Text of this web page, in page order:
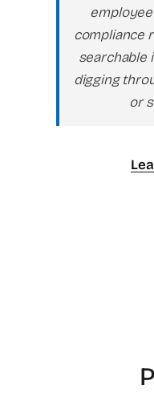
compliance
searchable
digging
or